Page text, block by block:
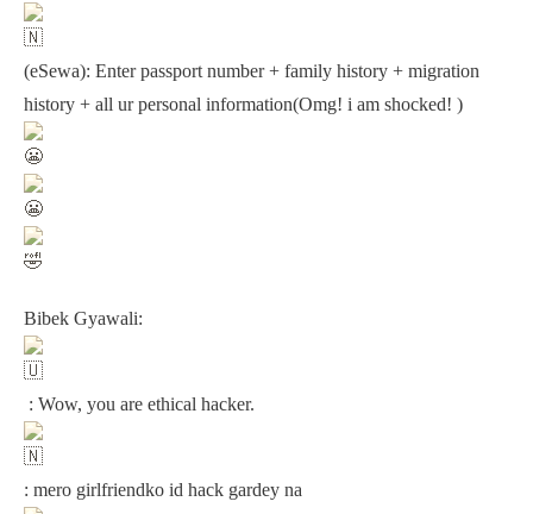
(eSewa): Enter passport number + family history + migration
history + all ur personal information(Omg! i am shocked! )
Bibek Gyawali:
: Wow, you are ethical hacker.
: mero girlfriendko id hack gardey na